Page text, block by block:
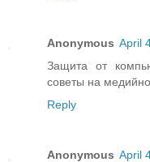
Anonymous April
Защита от
советы на
Reply
Anonymous April